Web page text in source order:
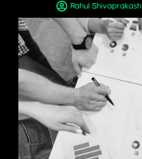
Rahul Shivaprakash